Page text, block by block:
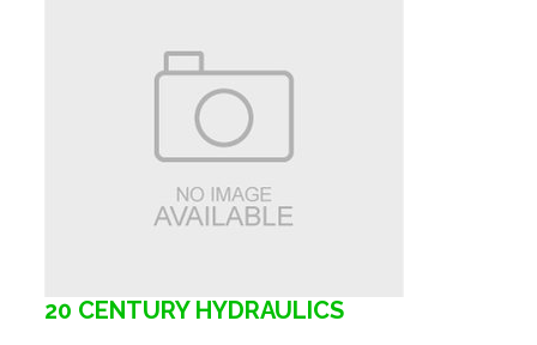
20 CENTURY HYDRAULICS